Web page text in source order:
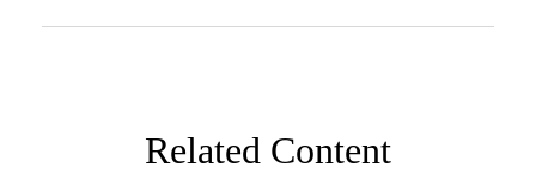
Related Content